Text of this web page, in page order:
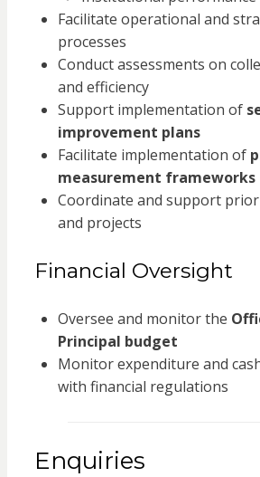
Facilitate operational and
processes
Conduct assessments on
and efficiency
Support implementation of
improvement plans
Facilitate implementation of
measurement frameworks
Coordinate and support
and projects
Financial Oversight
Oversee and monitor the
Principal budget
Monitor expenditure and
with financial regulations
Enquiries